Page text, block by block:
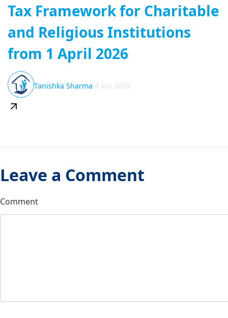
Tax Framework for Charitable
and Religious Institutions
from 1 April 2026
Tanishka Sharma 4 Jun 2026
Leave a Comment
Comment